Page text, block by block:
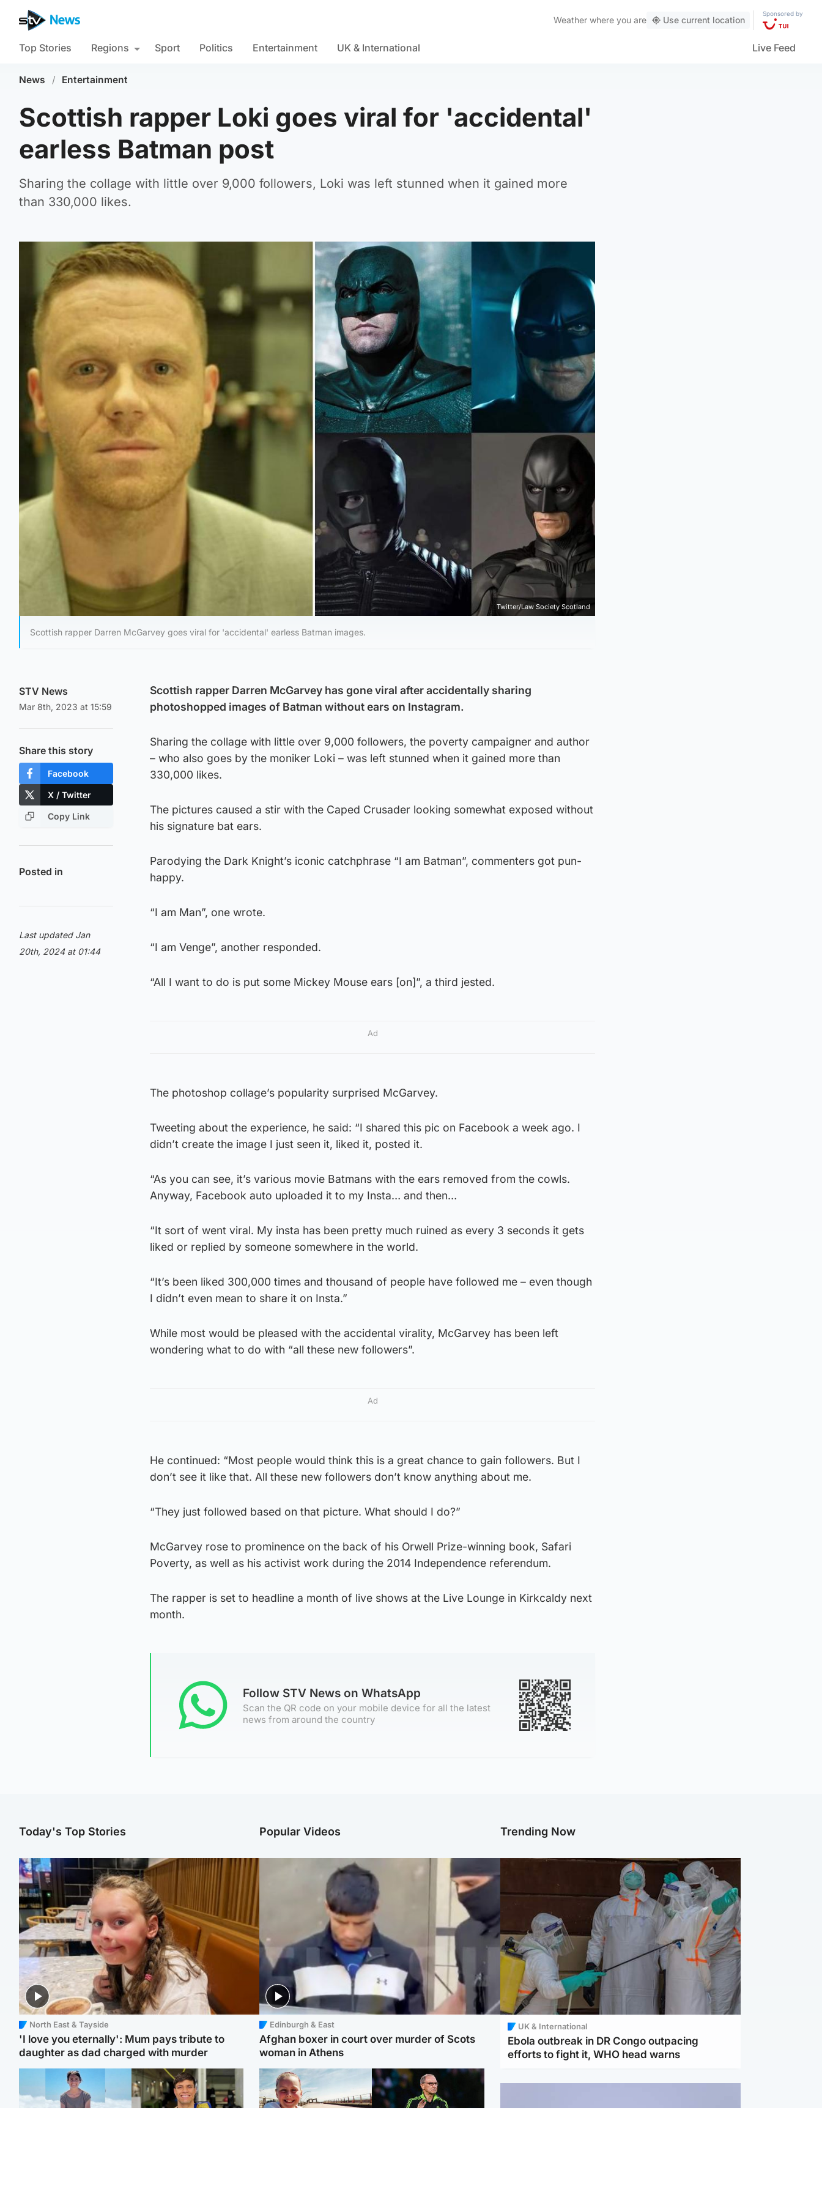
Weather where you are Use current location
Sponsored by
Top Stories Regions Sport Politics Entertainment UK & International Live Feed
News / Entertainment
Scottish rapper Loki goes viral for 'accidental'
earless Batman post
Sharing the collage with little over 9,000 followers, Loki was left stunned when it gained more
than 330,000 likes.
Twitter/Law Society Scotland
Scottish rapper Darren McGarvey goes viral for 'accidental' earless Batman images.
STV News
Mar 8th, 2023 at 15:59
Share this story
Facebook
X / Twitter
Copy Link
Posted in
Last updated Jan
20th, 2024 at 01:44
Scottish rapper Darren McGarvey has gone viral after accidentally sharing
photoshopped images of Batman without ears on Instagram.
Sharing the collage with little over 9,000 followers, the poverty campaigner and author
– who also goes by the moniker Loki – was left stunned when it gained more than
330,000 likes.
The pictures caused a stir with the Caped Crusader looking somewhat exposed without
his signature bat ears.
Parodying the Dark Knight’s iconic catchphrase “I am Batman”, commenters got pun-
happy.
“I am Man”, one wrote.
“I am Venge”, another responded.
“All I want to do is put some Mickey Mouse ears [on]”, a third jested.
Ad
The photoshop collage’s popularity surprised McGarvey.
Tweeting about the experience, he said: “I shared this pic on Facebook a week ago. I
didn’t create the image I just seen it, liked it, posted it.
“As you can see, it’s various movie Batmans with the ears removed from the cowls.
Anyway, Facebook auto uploaded it to my Insta… and then…
“It sort of went viral. My insta has been pretty much ruined as every 3 seconds it gets
liked or replied by someone somewhere in the world.
“It’s been liked 300,000 times and thousand of people have followed me – even though
I didn’t even mean to share it on Insta.”
While most would be pleased with the accidental virality, McGarvey has been left
wondering what to do with “all these new followers”.
Ad
He continued: “Most people would think this is a great chance to gain followers. But I
don’t see it like that. All these new followers don’t know anything about me.
“They just followed based on that picture. What should I do?”
McGarvey rose to prominence on the back of his Orwell Prize-winning book, Safari
Poverty, as well as his activist work during the 2014 Independence referendum.
The rapper is set to headline a month of live shows at the Live Lounge in Kirkcaldy next
month.
Follow STV News on WhatsApp
Scan the QR code on your mobile device for all the latest
news from around the country
Today's Top Stories
North East & Tayside
'I love you eternally': Mum pays tribute to
daughter as dad charged with murder
Popular Videos
Edinburgh & East
Afghan boxer in court over murder of Scots
woman in Athens
Trending Now
UK & International
Ebola outbreak in DR Congo outpacing
efforts to fight it, WHO head warns